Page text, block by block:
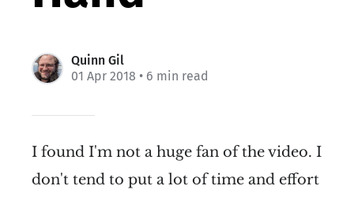
Quinn Gil
01 Apr 2018 • 6 min read
I found I'm not a huge fan of the video. I
don't tend to put a lot of time and effort